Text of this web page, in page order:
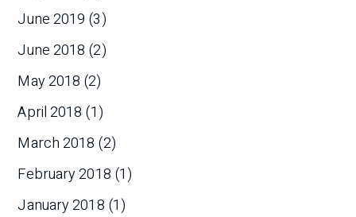
June 2019 (3)
June 2018 (2)
May 2018 (2)
April 2018 (1)
March 2018 (2)
February 2018 (1)
January 2018 (1)